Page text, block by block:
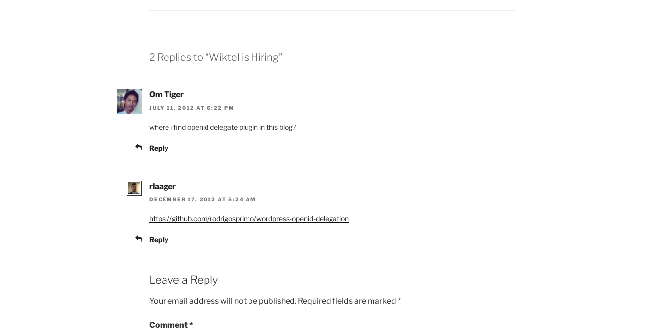
2 Replies to “Wiktel is Hiring”
Om Tiger
JULY 11, 2012 AT 6:22 PM
where i find openid delegate plugin in this blog?
Reply
rlaager
DECEMBER 17, 2012 AT 5:24 AM
https://github.com/rodrigosprimo/wordpress-openid-delegation
Reply
Leave a Reply
Your email address will not be published. Required fields are marked *
Comment*